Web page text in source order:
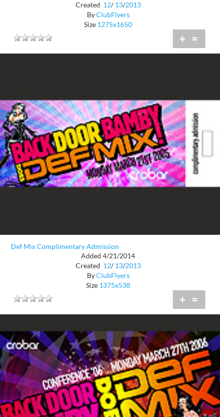
Created 12/ 13/2013
ByClubFlyers
Size 1275x1650
+ =
Def Mix Complimentary Admission
Added 4/21/2014
Created 12/ 13/2013
ByClubFlyers
Size 1375x538
+ =